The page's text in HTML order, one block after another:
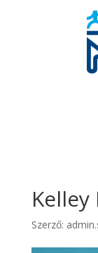
Kelley
Szerző: